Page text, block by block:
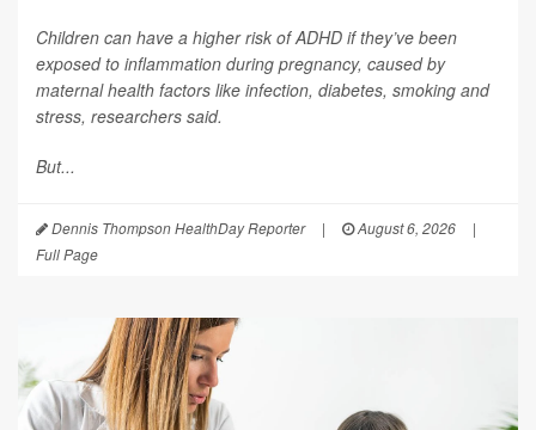
Children can have a higher risk of ADHD if they’ve been
exposed to inflammation during pregnancy, caused by
maternal health factors like infection, diabetes, smoking and
stress, researchers said.
But...
Dennis Thompson HealthDay Reporter | August 6, 2026
|
Full Page